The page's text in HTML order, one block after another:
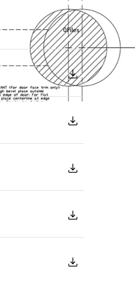
0Files